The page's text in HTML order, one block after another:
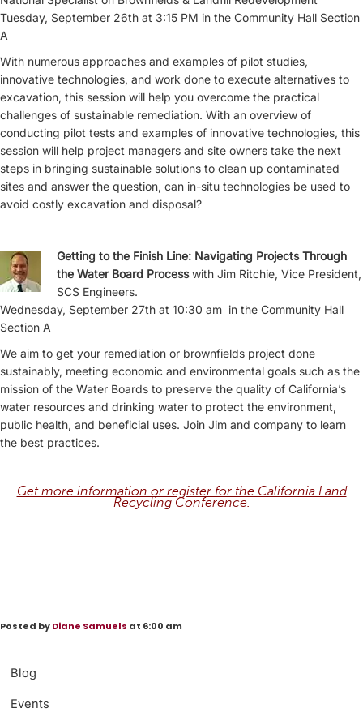
Blog
Events
Tuesday, September 26th at 3:15 PM in the Community Hall Section
A
With numerous approaches and examples of pilot studies,
innovative technologies, and work done to execute alternatives to
excavation, this session will help you overcome the practical
challenges of sustainable remediation. With an overview of
conducting pilot tests and examples of innovative technologies, this
session will help project managers and site owners take the next
steps in bringing sustainable solutions to clean up contaminated
sites and answer the question, can in-situ technologies be used to
avoid costly excavation and disposal?
Getting to the Finish Line: Navigating Projects Through
the Water Board Processwith Jim Ritchie, Vice President,
SCS Engineers.
Wednesday, September 27th at 10:30 am in the Community Hall
Section A
We aim to get your remediation or brownfields project done
sustainably, meeting economic and environmental goals such as the
mission of the Water Boards to preserve the quality of California’s
water resources and drinking water to protect the environment,
public health, and beneficial uses. Join Jim and company to learn
the best practices.
Get more information or register for the California Land
Recycling Conference.
Posted byDiane Samuels at 6:00 am